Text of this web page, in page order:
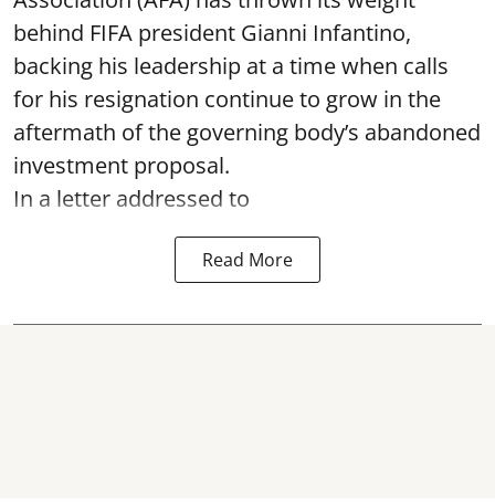
behind FIFA president Gianni Infantino,
backing his leadership at a time when calls
for his resignation continue to grow in the
aftermath of the governing body’s abandoned
investment proposal.
In a letter addressed to
Read More